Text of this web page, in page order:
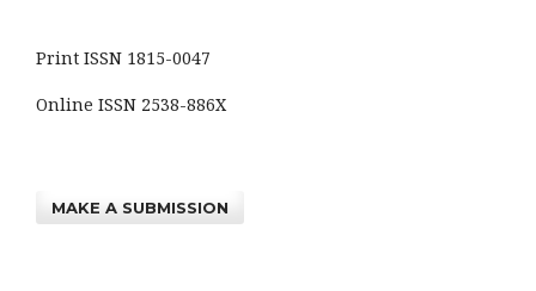
Print ISSN 1815-0047
Online ISSN 2538-886X
MAKE A SUBMISSION